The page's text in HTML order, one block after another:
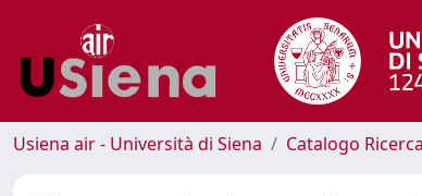
Usiena air - Università di Siena Catalogo